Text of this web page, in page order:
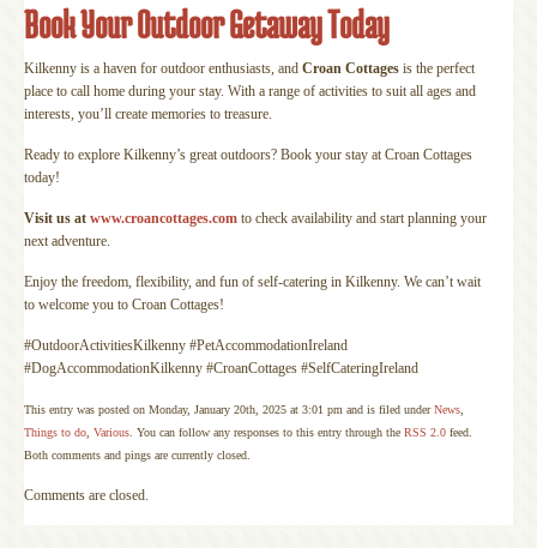
Book Your Outdoor Getaway Today
Kilkenny is a haven for outdoor enthusiasts, and Croan Cottages is the perfect
place to call home during your stay. With a range of activities to suit all ages and
interests, you’ll create memories to treasure.
Ready to explore Kilkenny’s great outdoors? Book your stay at Croan Cottages
today!
Visit us at www.croancottages.com to check availability and start planning your
next adventure.
Enjoy the freedom, flexibility, and fun of self-catering in Kilkenny. We can’t wait
to welcome you to Croan Cottages!
#OutdoorActivitiesKilkenny #PetAccommodationIreland
#DogAccommodationKilkenny #CroanCottages #SelfCateringIreland
This entry was posted on Monday, January 20th, 2025 at 3:01 pm and is filed underNews
Things to do Various . You can follow any responses to this entry through the RSS 2.0 feed.
Both comments and pings are currently closed.
Comments are closed.